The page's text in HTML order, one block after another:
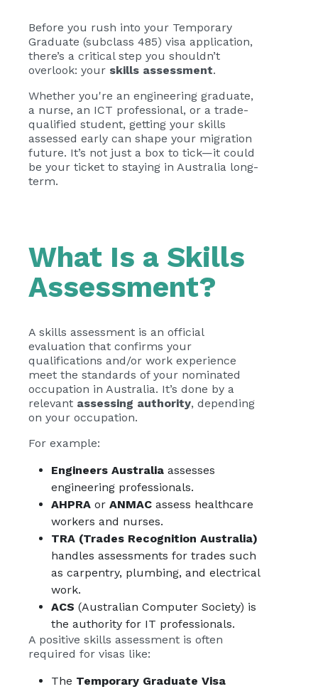
Before you rush into your Temporary
Graduate (subclass 485) visa application,
there’s a critical step you shouldn’t
overlook: your skills assessment.
Whether you're an engineering graduate,
a nurse, an ICT professional, or a trade-
qualified student, getting your skills
assessed early can shape your migration
future. It’s not just a box to tick—it could
be your ticket to staying in Australia long-
term.
What Is a Skills
Assessment?
A skills assessment is an official
evaluation that confirms your
qualifications and/or work experience
meet the standards of your nominated
occupation in Australia. It’s done by a
relevant assessing authority, depending
on your occupation.
For example:
Engineers Australia assesses
engineering professionals.
AHPRA or ANMAC assess healthcare
workers and nurses.
TRA (Trades Recognition Australia)
handles assessments for trades such
as carpentry, plumbing, and electrical
work.
ACS (Australian Computer Society) is
the authority for IT professionals.
A positive skills assessment is often
required for visas like:
The Temporary Graduate Visa